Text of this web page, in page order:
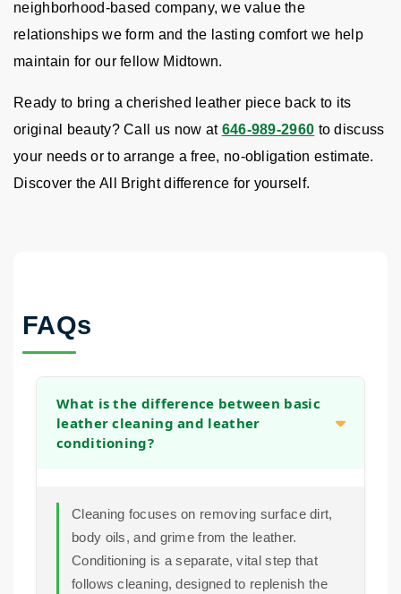
neighborhood-based company, we value the
relationships we form and the lasting comfort we help
maintain for our fellow Midtown.
Ready to bring a cherished leather piece back to its
original beauty? Call us now at 646-989-2960 to discuss
your needs or to arrange a free, no-obligation estimate.
Discover the All Bright difference for yourself.
FAQs
What is the difference between basic
leather cleaning and leather
conditioning?
Cleaning focuses on removing surface dirt,
body oils, and grime from the leather.
Conditioning is a separate, vital step that
follows cleaning, designed to replenish the